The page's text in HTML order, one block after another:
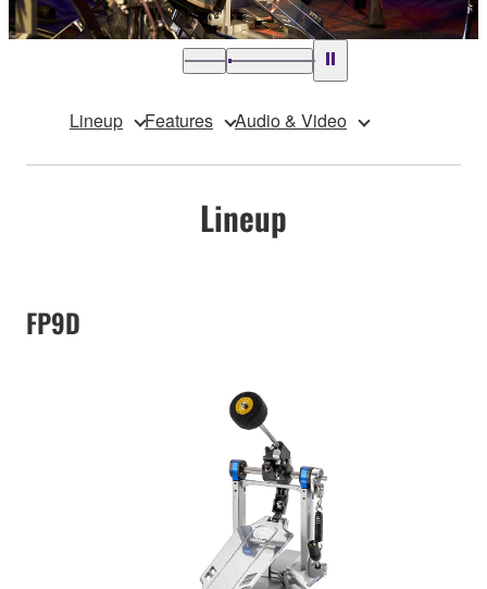
Lineup Features Audio & Video
Lineup
FP9D